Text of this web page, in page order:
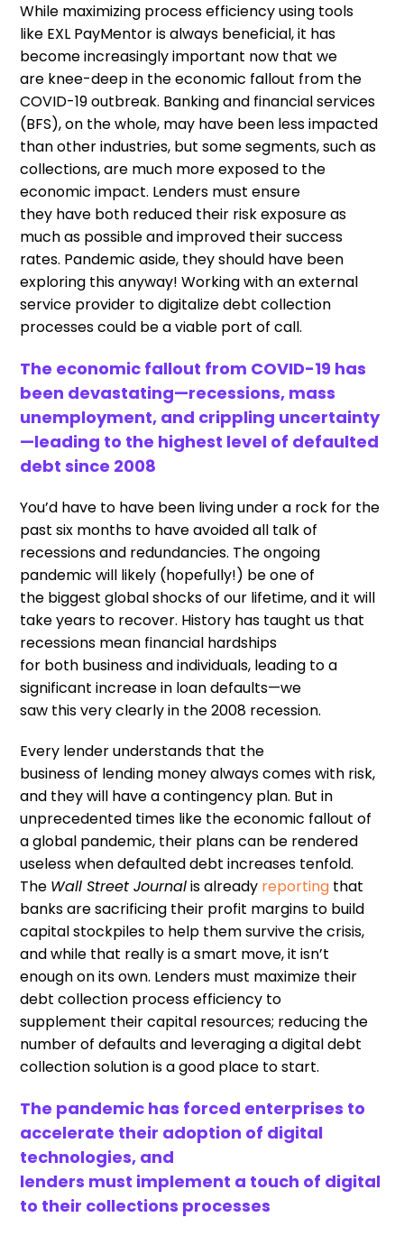
While maximizing processefficiency using tools
like EXL PayMentoris always beneficial, it has
become increasingly important now that we
are knee-deepin the economic fallout from the
COVID-19 outbreak. Banking and financial services
(BFS),on thewhole, may have been less impacted
than other industries, but somesegments,such as
collections,are much more exposed to the
economic impact. Lenders must ensure
they have both reduced their riskexposure as
much as possibleandimproved their success
rates. Pandemic aside, they should have been
exploring this anyway! Working with an external
service provider todigitalizedebt collection
processescould bea viable port of call.
The economic fallout from COVID-19 has
been devastating—recessions, mass
unemployment, and crippling uncertainty
—leading to the highest level of defaulted
debt since 2008
You’d have to have been living under a rock for the
past six months to have avoided all talk of
recessions and redundancies. Theongoing
pandemic will likely (hopefully!) be one of
the biggest global shocks of our lifetime,anditwill
take years to recover. History has taught us that
recessions mean financial hardships
for both business and individuals, leading toa
significant increase in loan defaults—we
saw thisvery clearly in the 2008 recession.
Every lenderunderstands that the
businessof lending moneyalways comes with risk,
and theywill haveacontingency plan. But in
unprecedented times like the economic fallout of
a global pandemic, their plans can be rendered
uselesswhendefaulted debt increases tenfold.
The Wall Street Journalis already reporting that
banks are sacrificing their profit margins to build
capital stockpiles to help them survive the crisis,
andwhile that really is a smart move,it isn’t
enoughon its own. Lenders must maximize their
debt collection processefficiency to
supplement their capital resources; reducing the
number of defaults and leveraging a digital debt
collection solution isa good place to start.
The pandemic has forced enterprises to
accelerate their adoption of digital
technologies, and
lenders must implement a touch of digital
to their collections processes